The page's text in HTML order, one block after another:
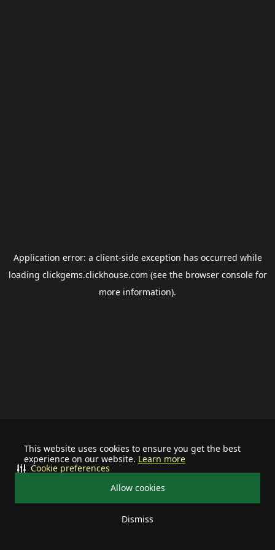
This website uses cookies to ensure you get the best
experience on our website. Learn more
Allow cookies
Dismiss
Cookie preferences
Application error: a client-side exception has occurred while
loading clickgems.clickhouse.com (see the browser consolefor
more information).